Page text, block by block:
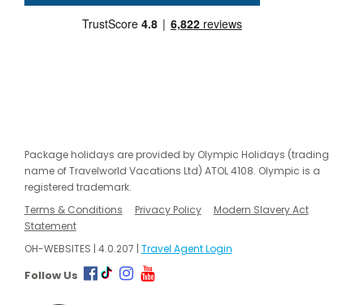
Package holidays are provided by Olympic Holidays (trading
name of Travelworld Vacations Ltd) ATOL 4108. Olympic is a
registered trademark.
Terms & Conditions
Privacy Policy
Modern Slavery Act
Statement
OH-WEBSITES | 4.0.207 | Travel Agent Login
Follow Us